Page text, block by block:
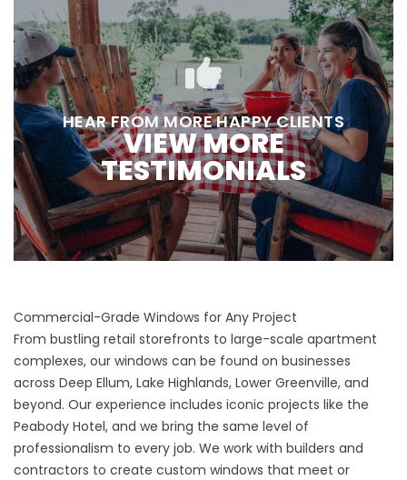
HEAR FROM MORE HAPPY CLIENTS
VIEW MORE
TESTIMONIALS
Commercial-Grade Windows for Any Project
From bustling retail storefronts to large-scale apartment
complexes, our windows can be found on businesses
across Deep Ellum, Lake Highlands, Lower Greenville, and
beyond. Our experience includes iconic projects like the
Peabody Hotel, and we bring the same level of
professionalism to every job. We work with builders and
contractors to create custom windows that meet or